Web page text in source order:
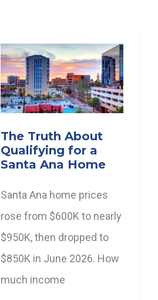
The Truth About
Qualifying for a
Santa Ana Home
Santa Ana home prices
rose from $600K to nearly
$950K, then dropped to
$850K in June 2026. How
much income